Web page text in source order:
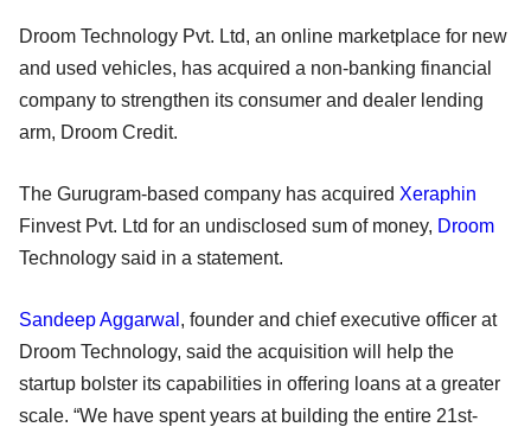
Droom Technology Pvt. Ltd, an online marketplace for new
and used vehicles, has acquired a non-banking financial
company to strengthen its consumer and dealer lending
arm, Droom Credit.
The Gurugram-based company has acquired Xeraphin
Finvest Pvt. Ltd for an undisclosed sum of money, Droom
Technology said in a statement.
Sandeep Aggarwal , founder and chief executive officer at
Droom Technology, said the acquisition will help the
startup bolster its capabilities in offering loans at a greater
scale. “We have spent years at building the entire 21st-